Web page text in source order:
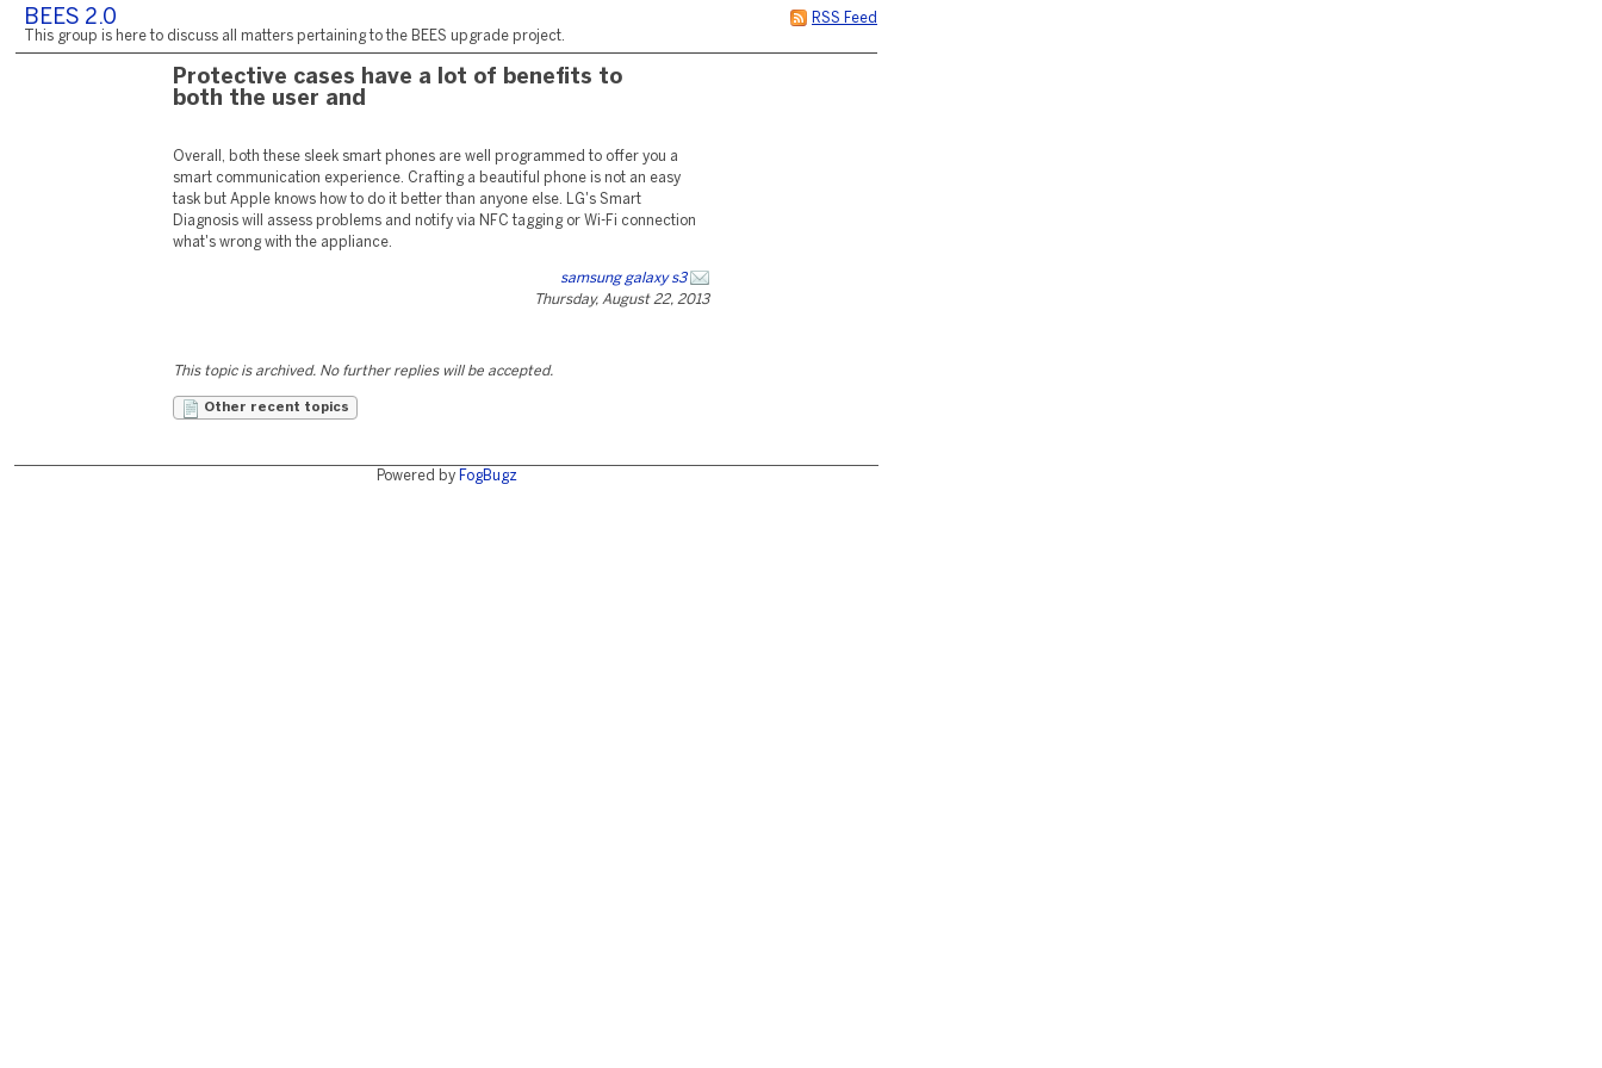
RSS Feed
BEES 2.0
This group is here to discuss all matters pertaining to the BEES upgrade project.
Protective cases have a lot of benefits to
both the user and
Overall, both these sleek smart phones are well programmed to offer you a
smart communication experience. Crafting a beautiful phone is not an easy
task but Apple knows how to do it better than anyone else. LG's Smart
Diagnosis will assess problems and notify via NFC tagging or Wi-Fi connection
what's wrong with the appliance.
samsung galaxy s3
Thursday, August 22, 2013
This topic is archived. No further replies will be accepted.
Other recent topics
Powered by FogBugz